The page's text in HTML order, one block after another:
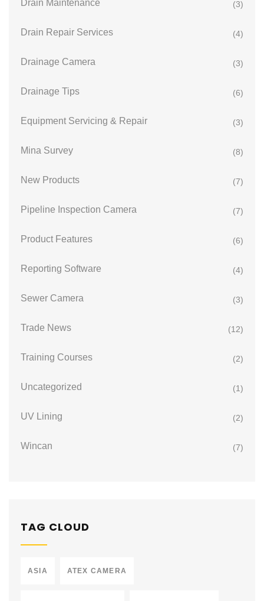
Drain Maintenance (3)
Drain Repair Services (4)
Drainage Camera (3)
Drainage Tips (6)
Equipment Servicing & Repair (3)
Mina Survey (8)
New Products (7)
Pipeline Inspection Camera (7)
Product Features (6)
Reporting Software (4)
Sewer Camera (3)
Trade News (12)
Training Courses (2)
Uncategorized (1)
UV Lining (2)
Wincan (7)
TAG CLOUD
ASIA ATEX CAMERA